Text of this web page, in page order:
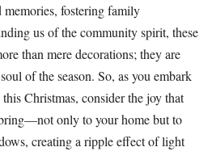
fostering family
us of the community spirit, these
than mere decorations; they are
of the season. So, as you embark
Christmas, consider the joy that
only to your home but to
creating a ripple effect of light